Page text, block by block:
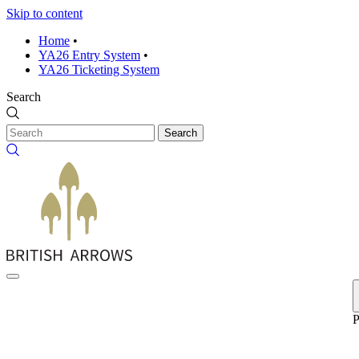
Skip to content
Home •
YA26 Entry System •
YA26 Ticketing System
Search
Search